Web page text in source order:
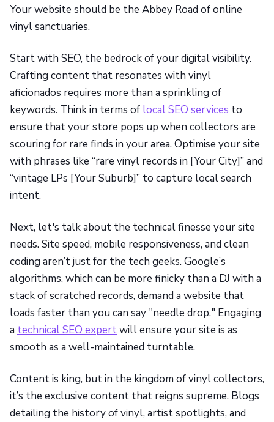
Your website should be the Abbey Road of online
vinyl sanctuaries.
Start with SEO, the bedrock of your digital visibility.
Crafting content that resonates with vinyl
aficionados requires more than a sprinkling of
keywords. Think in terms of local SEO services to
ensure that your store pops up when collectors are
scouring for rare finds in your area. Optimise your site
with phrases like “rare vinyl records in [Your City]” and
“vintage LPs [Your Suburb]” to capture local search
intent.
Next, let's talk about the technical finesse your site
needs. Site speed, mobile responsiveness, and clean
coding aren’t just for the tech geeks. Google’s
algorithms, which can be more finicky than a DJ with a
stack of scratched records, demand a website that
loads faster than you can say "needle drop." Engaging
a technical SEO expertwill ensure your site is as
smooth as a well-maintained turntable.
Content is king, but in the kingdom of vinyl collectors,
it’s the exclusive content that reigns supreme. Blogs
detailing the history of vinyl, artist spotlights, and